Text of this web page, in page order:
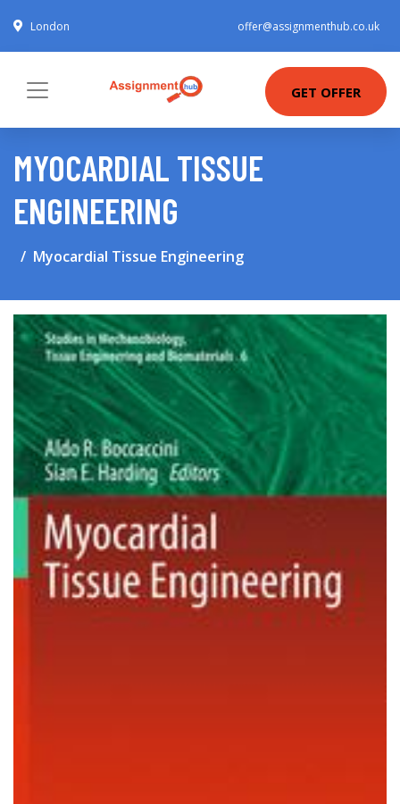
London offer@assignmenthub.co.uk
GET OFFER
MYOCARDIAL TISSUE
ENGINEERING
Myocardial Tissue Engineering